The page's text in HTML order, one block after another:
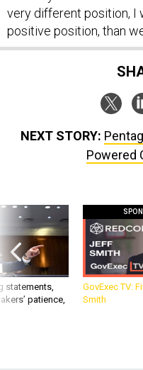
very different position, I
positive position, than
NEXT STORY:
Powered
statements,
patience,
GovExec TV:
Smith